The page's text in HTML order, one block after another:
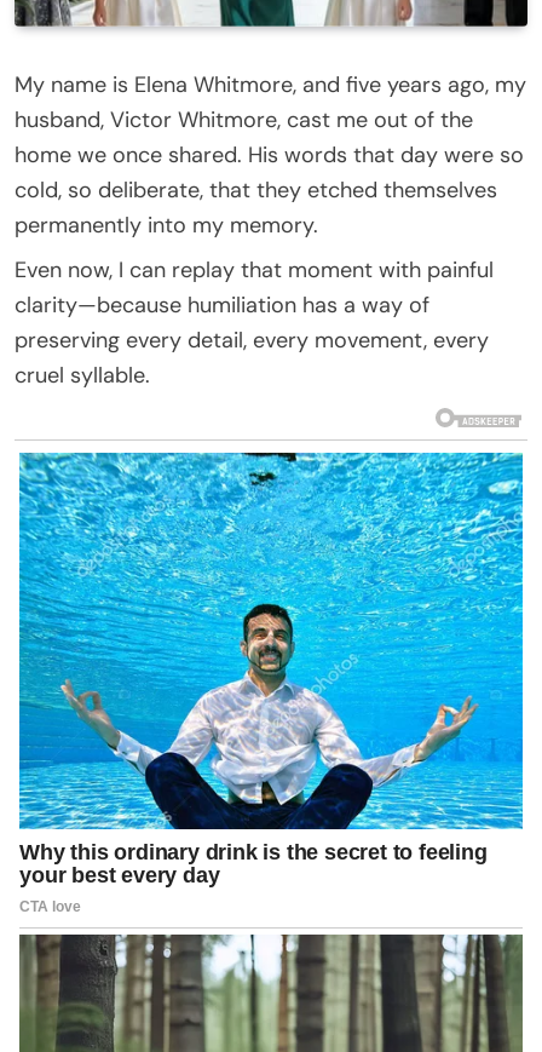
My name is Elena Whitmore, and five years ago, my
husband, Victor Whitmore, cast me out of the
home we once shared. His words that day were so
cold, so deliberate, that they etched themselves
permanently into my memory.
Even now, I can replay that moment with painful
clarity—because humiliation has a way of
preserving every detail, every movement, every
cruel syllable.